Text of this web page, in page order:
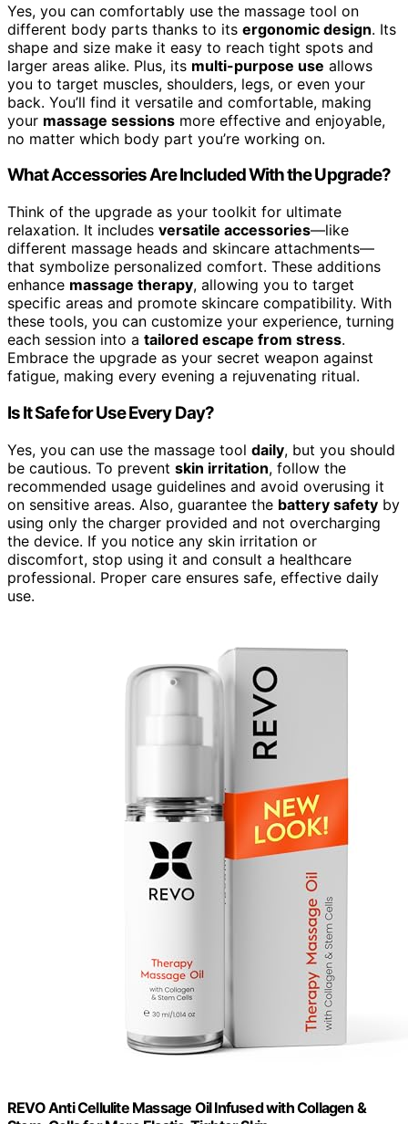
Yes, you can comfortably use the massage tool on
different body parts thanks to its ergonomic design. Its
shape and size make it easy to reach tight spots and
larger areas alike. Plus, its multi-purpose use allows
you to target muscles, shoulders, legs, or even your
back. You’ll find it versatile and comfortable, making
your massage sessions more effective and enjoyable,
no matter which body part you’re working on.
What Accessories Are Included With the Upgrade?
Think of the upgrade as your toolkit for ultimate
relaxation. It includes versatile accessories—like
different massage heads and skincare attachments—
that symbolize personalized comfort. These additions
enhance massage therapy, allowing you to target
specific areas and promote skincare compatibility. With
these tools, you can customize your experience, turning
each session into a tailored escape from stress.
Embrace the upgrade as your secret weapon against
fatigue, making every evening a rejuvenating ritual.
Is It Safe for Use Every Day?
Yes, you can use the massage tool daily, but you should
be cautious. To prevent skin irritation, follow the
recommended usage guidelines and avoid overusing it
on sensitive areas. Also, guarantee the battery safety by
using only the charger provided and not overcharging
the device. If you notice any skin irritation or
discomfort, stop using it and consult a healthcare
professional. Proper care ensures safe, effective daily
use.
REVO Anti Cellulite Massage Oil Infused with Collagen &